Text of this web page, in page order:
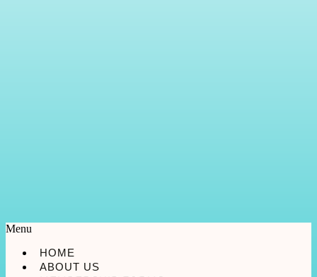
Menu
HOME
ABOUT US